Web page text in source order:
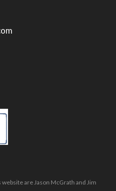
are Jason McGrath and Jim